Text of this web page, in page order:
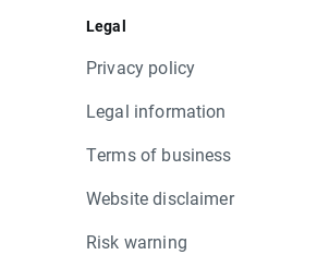
Legal
Privacy policy
Legal information
Terms of business
Website disclaimer
Risk warning